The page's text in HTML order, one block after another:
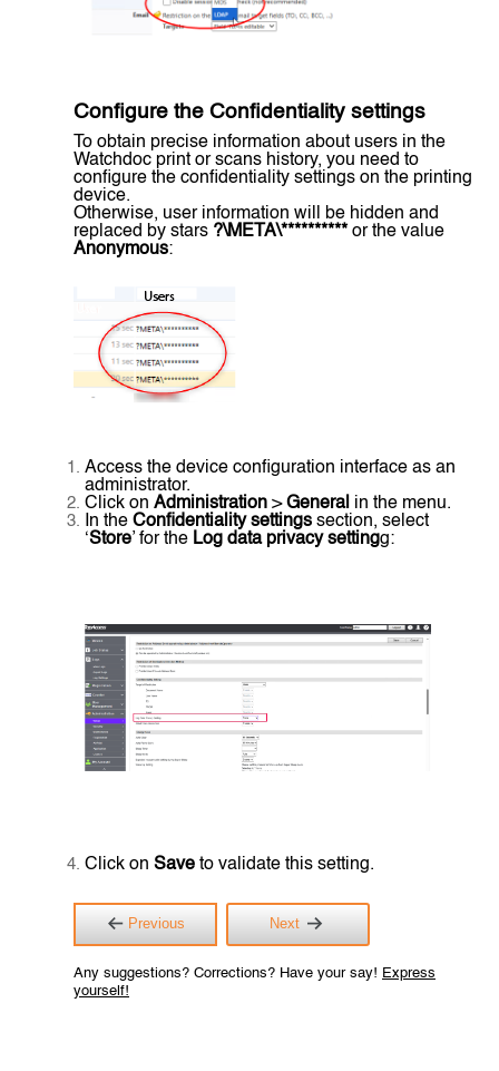
Configure the Confidentiality settings
To obtain precise information about users in the
Watchdoc print or scans history, you need to
configure the confidentiality settings on the printing
device.
Otherwise, user information will be hidden and
replaced by stars ?\META\********** or the value
Anonymous:
Access the device configuration interface as an
administrator.
Click on Administration >General in the menu.
In the Confidentiality settings section, select
‘Store’ for the Log data privacy settingg:
Click on Save to validate this setting.
Previous Next
Any suggestions? Corrections? Have your say! Express
yourself!